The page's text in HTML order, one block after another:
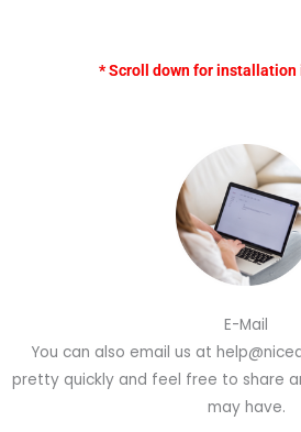
* Scroll down for
E-Mail
You can also email us at
pretty quickly and feel free to share
may have.